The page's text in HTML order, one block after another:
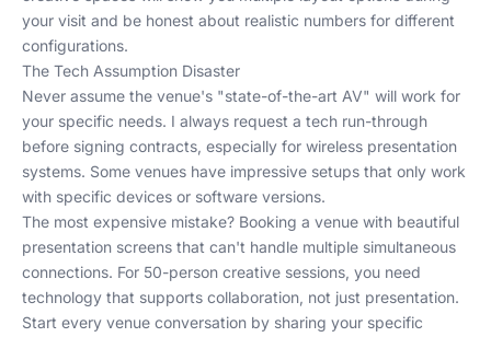
your visit and be honest about realistic numbers for different
configurations.
The Tech Assumption Disaster
Never assume the venue's "state-of-the-art AV" will work for
your specific needs. I always request a tech run-through
before signing contracts, especially for wireless presentation
systems. Some venues have impressive setups that only work
with specific devices or software versions.
The most expensive mistake? Booking a venue with beautiful
presentation screens that can't handle multiple simultaneous
connections. For 50-person creative sessions, you need
technology that supports collaboration, not just presentation.
Start every venue conversation by sharing your specific